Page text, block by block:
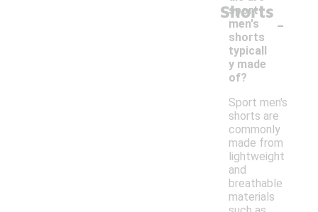
Shorts
sport
men's
shorts
typicall
y made
of?
-
Sport men's
shorts are
commonly
made from
lightweight
and
breathable
materials